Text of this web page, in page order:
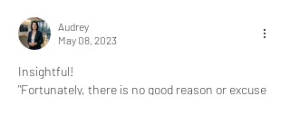
Audrey
May 08, 2023
Insightful!
"Fortunately, there is no good reason or excuse